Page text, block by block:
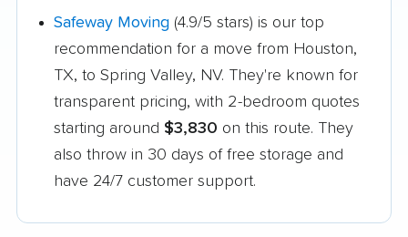
Safeway Moving (4.9/5 stars) is our top
recommendation for a move from Houston,
TX, to Spring Valley, NV. They're known for
transparent pricing, with 2-bedroom quotes
starting around $3,830 on this route. They
also throw in 30 days of free storage and
have 24/7 customer support.